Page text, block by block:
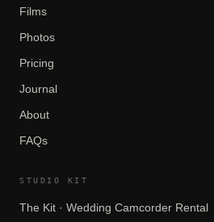
Films
Photos
Pricing
Journal
About
FAQs
STUDIO KIT
The Kit · Wedding Camcorder Rental